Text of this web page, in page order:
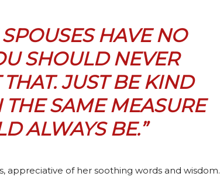
HAVENO
SHOULD NEVER
JUSTBE KIND
SAME MEASURE
ALWAYS BE.”
appreciative of her soothing words and wisdom.